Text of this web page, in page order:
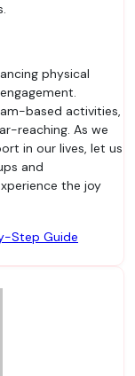
physical
based activities,
reaching. As we
in our lives, let us
and
the joy
Step Guide